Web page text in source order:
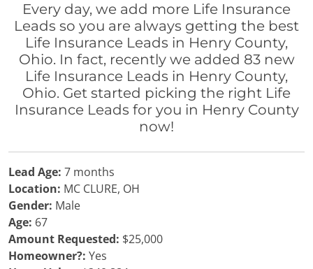
Every day, we add more Life Insurance
Leads so you are always getting the best
Life Insurance Leads in Henry County,
Ohio. In fact, recently we added 83 new
Life Insurance Leads in Henry County,
Ohio. Get started picking the right Life
Insurance Leads for you in Henry County
now!
Lead Age: 7 months
Location: MC CLURE, OH
Gender: Male
Age: 67
Amount Requested: $25,000
Homeowner?: Yes